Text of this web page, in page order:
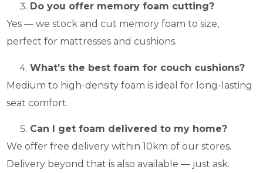
Do you offer memory foam cutting?
Yes — we stock and cut memory foam to size,
perfect for mattresses and cushions.
What’s the best foam for couch cushions?
Medium to high-density foam is ideal for long-lasting
seat comfort.
Can I get foam delivered to my home?
We offer free delivery within 10km of our stores.
Delivery beyond that is also available — just ask.